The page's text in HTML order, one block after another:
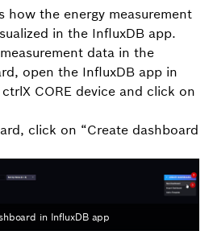
how the energy measurement
in the InfluxDB app.
data in the
open the InfluxDB app in
CORE device and click on
click on “Create dashboard
in InfluxDB app